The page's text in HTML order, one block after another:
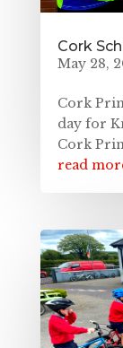
Cork
May 28,
Cork
day for
Cork
read